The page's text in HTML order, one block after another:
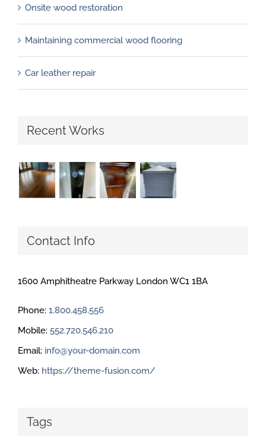
Onsite wood restoration
Maintaining commercial wood flooring
Car leather repair
Recent Works
Contact Info
1600 Amphitheatre Parkway London WC1 1BA
Phone: 1.800.458.556
Mobile: 552.720.546.210
Email: info@your-domain.com
Web: https://theme-fusion.com/
Tags